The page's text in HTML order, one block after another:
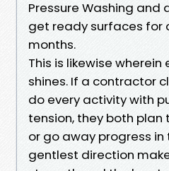
Pressure Washing and
get ready surfaces for
months.
This is likewise
shines. If a contractor
do every activity with
tension, they both
or go away progress in
gentlest direction